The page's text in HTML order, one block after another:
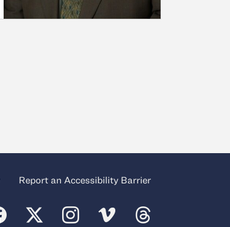
Report an Accessibility Barrier